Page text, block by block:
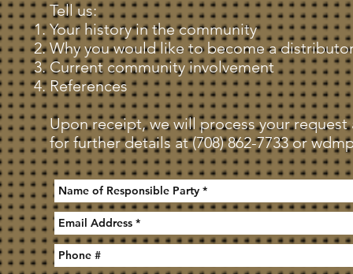
Tell us:
Your history in the community
Why you would like to become a
Current community involvement
References
Upon receipt, we will process your
for further details at (708) 862-7733 or